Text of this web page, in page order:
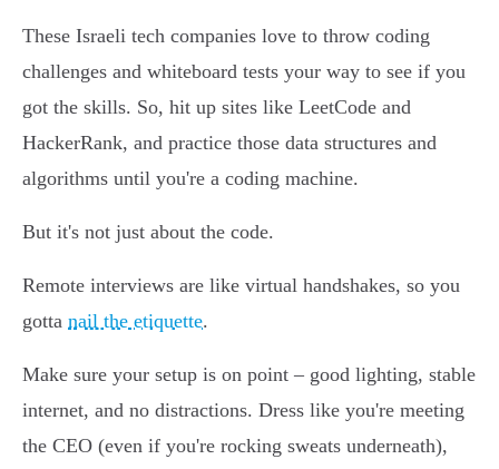
These Israeli tech companies love to throw coding
challenges and whiteboard tests your way to see if you
got the skills. So, hit up sites like LeetCode and
HackerRank, and practice those data structures and
algorithms until you're a coding machine.
But it's not just about the code.
Remote interviews are like virtual handshakes, so you
gotta nail the etiquette.
Make sure your setup is on point – good lighting, stable
internet, and no distractions. Dress like you're meeting
the CEO (even if you're rocking sweats underneath),